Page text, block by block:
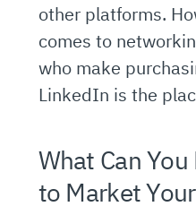
other platforms.
comes to
who make
LinkedIn is the
What Can
to Market